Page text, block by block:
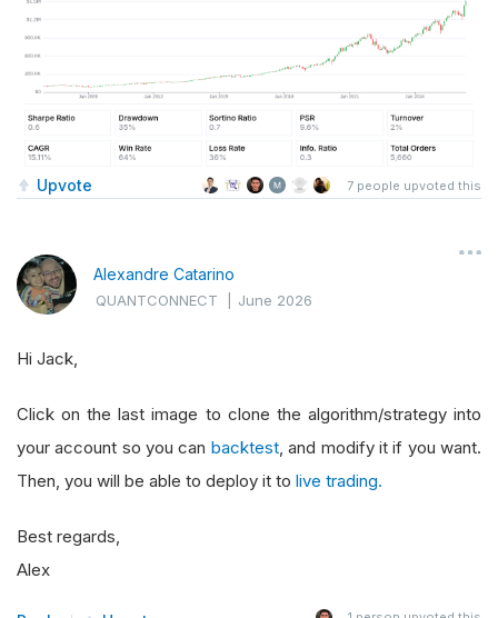
Upvote 7 people upvoted this
Alexandre Catarino
QUANTCONNECT |June 2026
Hi Jack,
Click on the last image to clone the algorithm/strategy into
your account so you can backtest, and modify it if you want.
Then, you will be able to deploy it to live trading.
Best regards,
Alex